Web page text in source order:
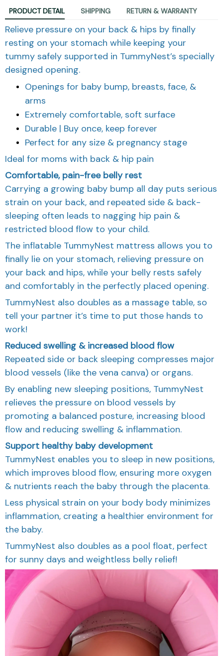
PRODUCT DETAIL SHIPPING RETURN & WARRANTY
Relieve pressure on your back & hips by finally
resting on your stomach while keeping your
tummy safely supported in TummyNest’s specially
designed opening.
Openings for baby bump, breasts, face, &
arms
Extremely comfortable, soft surface
Durable | Buy once, keep forever
Perfect for any size & pregnancy stage
Ideal for moms with back & hip pain
Comfortable, pain-free belly rest
Carrying a growing baby bump all day puts serious
strain on your back, and repeated side & back-
sleeping often leads to nagging hip pain &
restricted blood flow to your child.
The inflatable TummyNest mattress allows you to
finally lie on your stomach, relieving pressure on
your back and hips, while your belly rests safely
and comfortably in the perfectly placed opening.
TummyNest also doubles as a massage table, so
tell your partner it’s time to put those hands to
work!
Reduced swelling & increased blood flow
Repeated side or back sleeping compresses major
blood vessels (like the vena canva) or organs.
By enabling new sleeping positions, TummyNest
relieves the pressure on blood vessels by
promoting a balanced posture, increasing blood
flow and reducing swelling & inflammation.
Support healthy baby development
TummyNest enables you to sleep in new positions,
which improves blood flow, ensuring more oxygen
& nutrients reach the baby through the placenta.
Less physical strain on your body body minimizes
inflammation, creating a healthier environment for
the baby.
TummyNest also doubles as a pool float, perfect
for sunny days and weightless belly relief!